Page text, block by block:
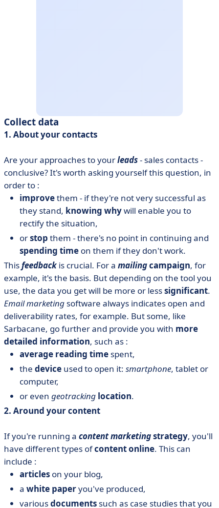
Collect data
1. About your contacts
Are your approaches to yourleads- sales contacts -
conclusive? It's worth asking yourself this question, in
order to :
improvethem - if they're not very successful as
they stand, knowing whywill enable you to
rectify the situation,
orstop them - there's no point in continuing and
spending time on them if they don't work.
Thisfeedbackis crucial. For a mailingcampaign, for
example, it's the basis. But depending on the tool you
use, the data you get will be more or lesssignificant.
Email marketing software always indicates open and
deliverability rates, for example. But some, like
Sarbacane, go further and provide you with more
detailed information, such as :
average reading time spent,
the device used to open it: smartphone, tablet or
computer,
or even geotracking location.
2. Around your content
If you're running a content marketingstrategy, you'll
have different types ofcontent online. This can
include :
articles on your blog,
a white paperyou've produced,
variousdocuments such as case studies that you